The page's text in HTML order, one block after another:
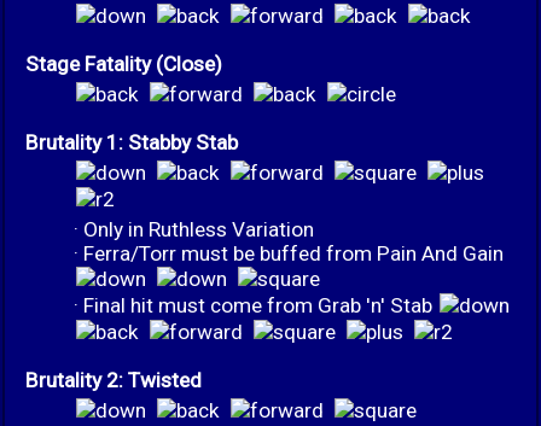
Stage Fatality (Close)
Brutality 1: Stabby Stab
· Only in Ruthless Variation
· Ferra/Torr must be buffed from Pain And Gain
· Final hit must come from Grab 'n' Stab
Brutality 2: Twisted